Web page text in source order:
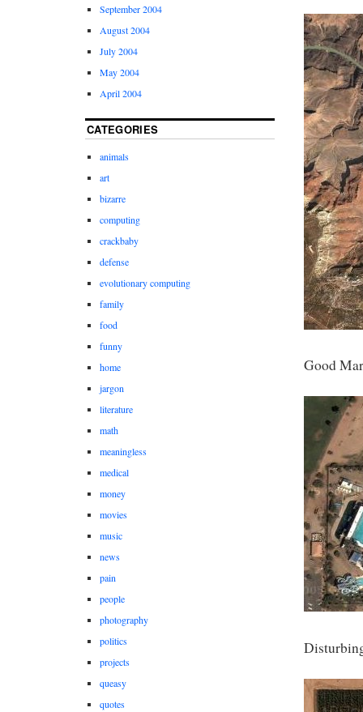
Good
September 2004
August 2004
July 2004
May 2004
April 2004
CATEGORIES
animals
art
bizarre
computing
crackbaby
defense
evolutionary computing
family
food
funny
home
jargon
literature
math
meaningless
medical
money
movies
music
news
pain
people
photography
politics
projects
queasy
quotes